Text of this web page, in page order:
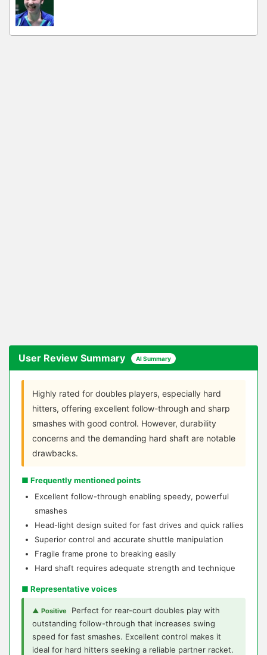
User Review Summary AI Summary
Highly rated for doubles players, especially hard
hitters, offering excellent follow-through and sharp
smashes with good control. However, durability
concerns and the demanding hard shaft are notable
drawbacks.
■ Frequently mentioned points
Excellent follow-through enabling speedy, powerful
smashes
Head-light design suited for fast drives and quick rallies
Superior control and accurate shuttle manipulation
Fragile frame prone to breaking easily
Hard shaft requires adequate strength and technique
■ Representative voices
▲ Positive
Perfect for rear-court doubles play with
outstanding follow-through that increases swing
speed for fast smashes. Excellent control makes it
ideal for hard hitters seeking a reliable partner racket.